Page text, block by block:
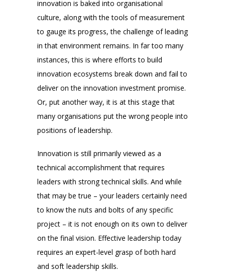
innovation is baked into organisational
culture, along with the tools of measurement
to gauge its progress, the challenge of leading
in that environment remains. In far too many
instances, this is where efforts to build
innovation ecosystems break down and fail to
deliver on the innovation investment promise.
Or, put another way, it is at this stage that
many organisations put the wrong people into
positions of leadership.
Innovation is still primarily viewed as a
technical accomplishment that requires
leaders with strong technical skills. And while
that may be true – your leaders certainly need
to know the nuts and bolts of any specific
project – it is not enough on its own to deliver
on the final vision. Effective leadership today
requires an expert-level grasp of both hard
and soft leadership skills.